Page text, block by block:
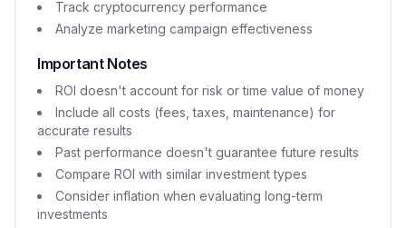
Track cryptocurrency performance
Analyze marketing campaign effectiveness
Important Notes
ROI doesn't account for risk or time value of money
Include all costs (fees, taxes, maintenance) for
accurate results
Past performance doesn't guarantee future results
Compare ROI with similar investment types
Consider inflation when evaluating long-term
investments